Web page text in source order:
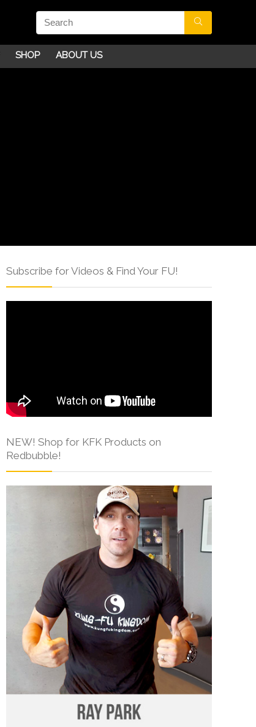
SHOP ABOUT US
Subscribe for Videos & Find Your FU!
NEW! Shop for KFK Products on
Redbubble!